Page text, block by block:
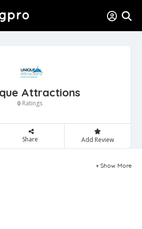
Attractions
0 Ratings
Share Add Review
Show More